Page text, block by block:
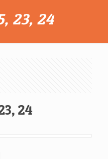
23, 24
24